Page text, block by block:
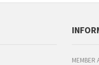
MEMBER